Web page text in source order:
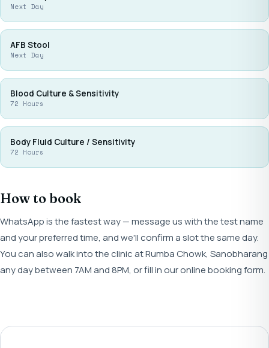
Next Day
AFB Stool
Next Day
Blood Culture & Sensitivity
72 Hours
Body Fluid Culture / Sensitivity
72 Hours
How to book
WhatsApp is the fastest way — message us with the test name
and your preferred time, and we'll confirm a slot the same day.
You can also walk into the clinic at Rumba Chowk, Sanobharang
any day between 7AM and 8PM, or fill in our online booking form.